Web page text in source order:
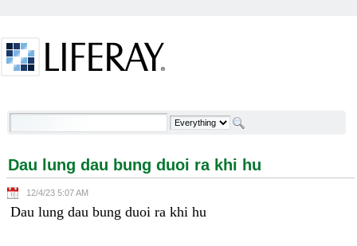
Dau lung dau bung duoi ra khi hu - Welcome
Dau lung dau bung duoi ra khi hu
12/4/23 5:07 AM
Dau lung dau bung duoi ra khi hu